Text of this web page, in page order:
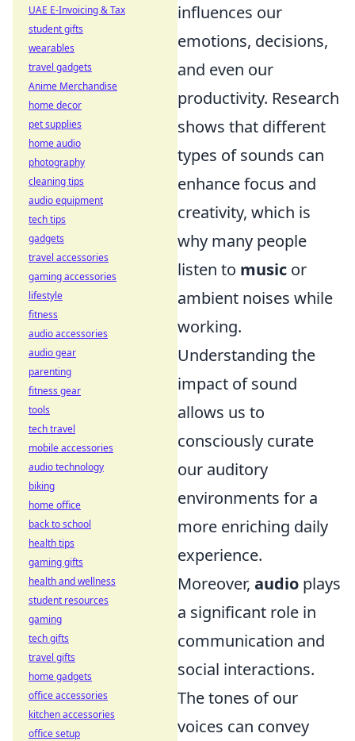
influences our
emotions, decisions,
and even our
productivity. Research
shows that different
types of sounds can
enhance focus and
creativity, which is
why many people
listen to music or
ambient noises while
working.
Understanding the
impact of sound
allows us to
consciously curate
our auditory
environments for a
more enriching daily
experience.
Moreover, audio plays
a significant role in
communication and
social interactions.
The tones of our
voices can convey
UAE E-Invoicing & Tax
student gifts
wearables
travel gadgets
Anime Merchandise
home decor
pet supplies
home audio
photography
cleaning tips
audio equipment
tech tips
gadgets
travel accessories
gaming accessories
lifestyle
fitness
audio accessories
audio gear
parenting
fitness gear
tools
tech travel
mobile accessories
audio technology
biking
home office
back to school
health tips
gaming gifts
health and wellness
student resources
gaming
tech gifts
travel gifts
home gadgets
office accessories
kitchen accessories
office setup